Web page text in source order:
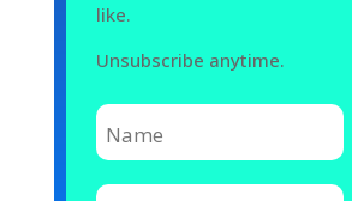
like.
Unsubscribe anytime.